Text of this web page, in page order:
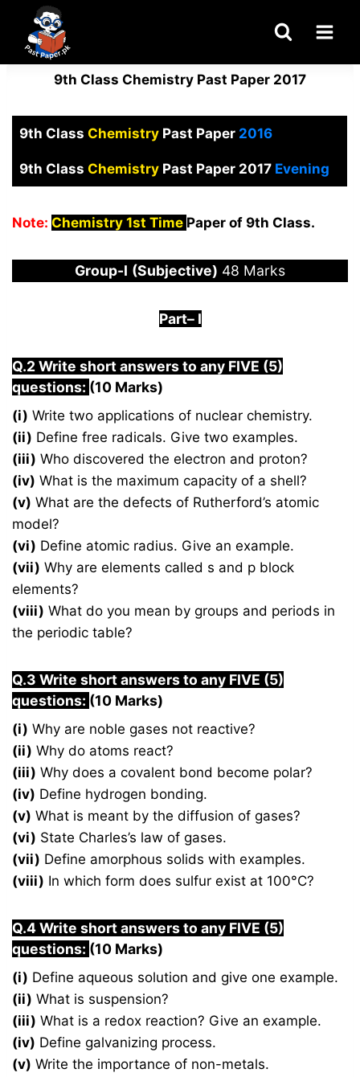
content
9th Class Chemistry Past Paper 2017
9th Class Chemistry Past Paper 2016
9th Class Chemistry Past Paper 2017 Evening
Note: Chemistry 1st Time Paper of 9th Class.
Group-I (Subjective) 48 Marks
Part– I
Q.2 Write short answers to any FIVE (5)
questions: (10 Marks)
(i) Write two applications of nuclear chemistry.
(ii) Define free radicals. Give two examples.
(iii) Who discovered the electron and proton?
(iv) What is the maximum capacity of a shell?
(v) What are the defects of Rutherford’s atomic
model?
(vi) Define atomic radius. Give an example.
(vii) Why are elements called s and p block
elements?
(viii) What do you mean by groups and periods in
the periodic table?
Q.3 Write short answers to any FIVE (5)
questions: (10 Marks)
(i) Why are noble gases not reactive?
(ii) Why do atoms react?
(iii) Why does a covalent bond become polar?
(iv) Define hydrogen bonding.
(v) What is meant by the diffusion of gases?
(vi) State Charles’s law of gases.
(vii) Define amorphous solids with examples.
(viii) In which form does sulfur exist at 100°C?
Q.4 Write short answers to any FIVE (5)
questions: (10 Marks)
(i) Define aqueous solution and give one example.
(ii) What is suspension?
(iii) What is a redox reaction? Give an example.
(iv) Define galvanizing process.
(v) Write the importance of non-metals.